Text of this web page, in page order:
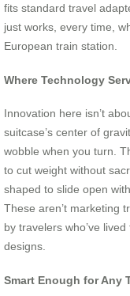
fits standard travel
just works, every time,
European train station.
Where Technology
Innovation here isn’t
suitcase’s center of
wobble when you turn.
to cut weight without
shaped to slide open
These aren’t marketing
by travelers who’ve
designs.
Smart Enough for Any